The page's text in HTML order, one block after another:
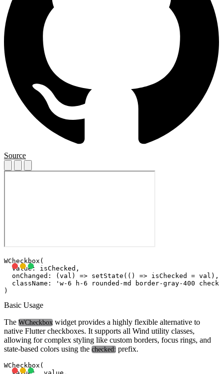
Source
WCheckbox(
  value: isChecked,
  onChanged: (val) => setState(() => isChecked = val),
className: 'w-6 h-6 rounded-md border-gray-400
Basic Usage
The WCheckbox widget provides a highly flexible alternative to
native Flutter checkboxes. It supports all Wind utility classes,
allowing for complex styling like custom borders, focus rings, and
state-based colors using the checked: prefix.
WCheckbox(